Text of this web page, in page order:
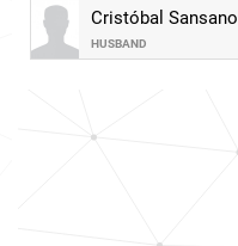
Cristóbal Sansano
HUSBAND